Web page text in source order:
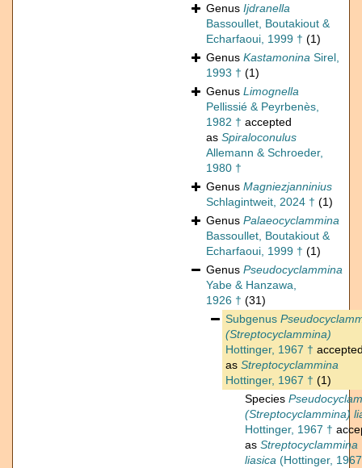
Genus Ijdranella
Bassoullet, Boutakiout &
Echarfaoui, 1999 † (1)
Genus Kastamonina Sirel,
1993 † (1)
Genus Limognella
Pellissié & Peyrbenès,
1982 † accepted
as Spiraloconulus
Allemann & Schroeder,
1980 †
Genus Magniezjanninius
Schlagintweit, 2024 † (1)
Genus Palaeocyclammina
Bassoullet, Boutakiout &
Echarfaoui, 1999 † (1)
Genus Pseudocyclammina
Yabe & Hanzawa,
1926 † (31)
Subgenus
(Streptocyclammina)
Hottinger, 1967 †
as Streptocyclammina
Hottinger, 1967 † (1)
Species
(Streptocyclammina)
Hottinger, 1967 †
as Streptocyclammina
liasica (Hottinger,